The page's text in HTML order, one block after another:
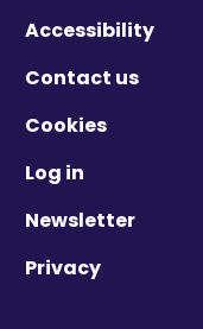
Accessibility
Contact us
Cookies
Log in
Newsletter
Privacy